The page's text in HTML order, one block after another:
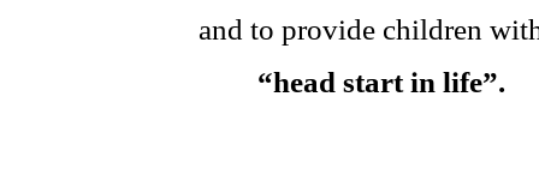
and to provide children
“head start in life”.